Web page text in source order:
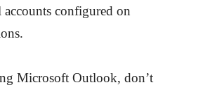
configured on
Microsoft Outlook, don’t